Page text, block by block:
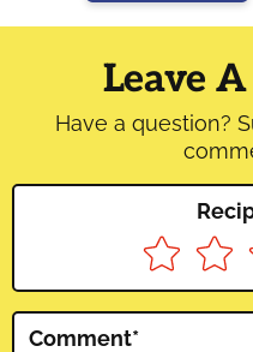
Reader
Interactions
Leave
Have a question?
Comment*